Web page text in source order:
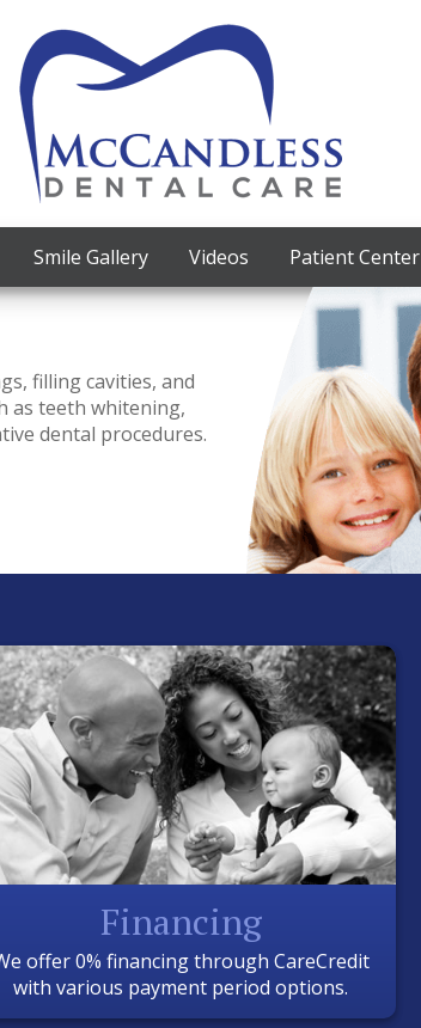
Smile Gallery Videos Patient Center
filling cavities, and
as teeth whitening,
dental procedures.
Financing
offer 0% financing through CareCredit
with various payment period options.